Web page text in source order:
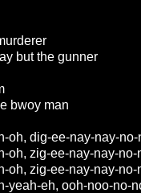
but the gunner
bwoy man
oh, dig-ee-nay-nay-no-
oh, zig-ee-nay-nay-no-
oh, zig-ee-nay-nay-no-
yeah-eh, ooh-noo-no-